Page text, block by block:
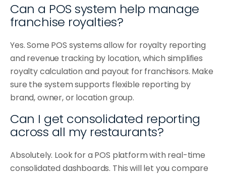
Can a POS system help manage
franchise royalties?
Yes. Some POS systems allow for royalty reporting
and revenue tracking by location, which simplifies
royalty calculation and payout for franchisors. Make
sure the system supports flexible reporting by
brand, owner, or location group.
Can I get consolidated reporting
across all my restaurants?
Absolutely. Look for a POS platform with real-time
consolidated dashboards. This will let you compare